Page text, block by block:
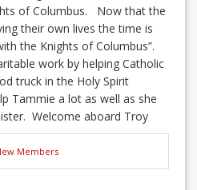
of Columbus. Now that the
their own lives the time is
the Knights of Columbus”.
work by helping Catholic
truck in the Holy Spirit
Tammie a lot as well as she
Welcome aboard Troy
Members